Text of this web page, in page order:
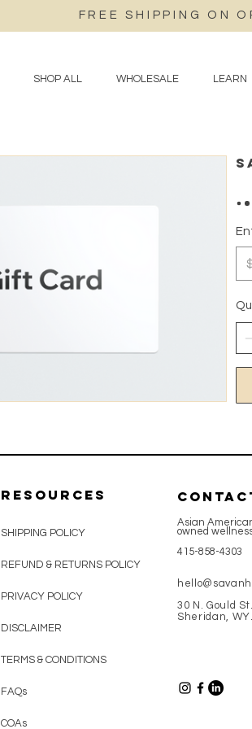
FREE SHIPPING ON
SHOP ALL WHOLESALE LEARN
resources
SHIPPING POLICY
REFUND & RETURNS POLICY
PRIVACY POLICY
DISCLAIMER
TERMS & CONDITIONS
FAQs
COAs
Asian
owned
415-858-4303
30 N. Gould
Sheridan,